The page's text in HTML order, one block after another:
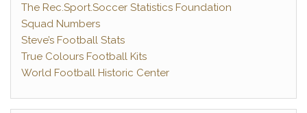
The Rec.Sport.Soccer Statistics Foundation
Squad Numbers
Steve’s Football Stats
True Colours Football Kits
World Football Historic Center